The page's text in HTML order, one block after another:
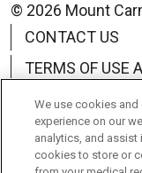
© 2026 Mount
CONTACT US
TERMS OF USE
YOUR PRIVACY
NOTICE OF
NOTICE OF
We use cookies
experience on our
analytics, and
cookies to store or